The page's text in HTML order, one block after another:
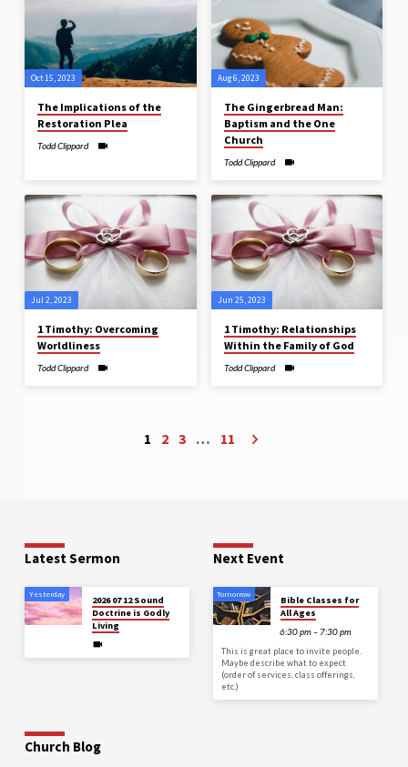
Oct 15, 2023
The Implications of the
Restoration Plea
Todd Clippard
Aug 6, 2023
The Gingerbread Man:
Baptism and the One
Church
Todd Clippard
Jul 2, 2023
1 Timothy: Overcoming
Worldliness
Todd Clippard
Jun 25, 2023
1 Timothy: Relationships
Within the Family of God
Todd Clippard
1 2 3 … 11
Latest Sermon
Yesterday
2026 07 12 Sound
Doctrine is Godly
Living
Next Event
Tomorrow
Bible Classes for
All Ages
6:30 pm – 7:30 pm
This is great place to invite people.
Maybe describe what to expect
(order of services, class offerings,
etc.)
Church Blog